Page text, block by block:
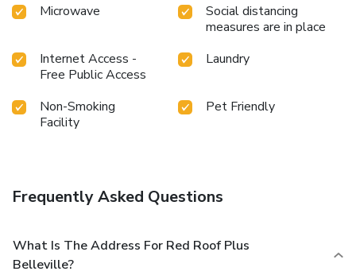
Microwave
Social distancing
measures are in place
Internet Access -
Free Public Access
Laundry
Non-Smoking
Facility
Pet Friendly
Frequently Asked Questions
What Is The Address For Red Roof Plus
Belleville?